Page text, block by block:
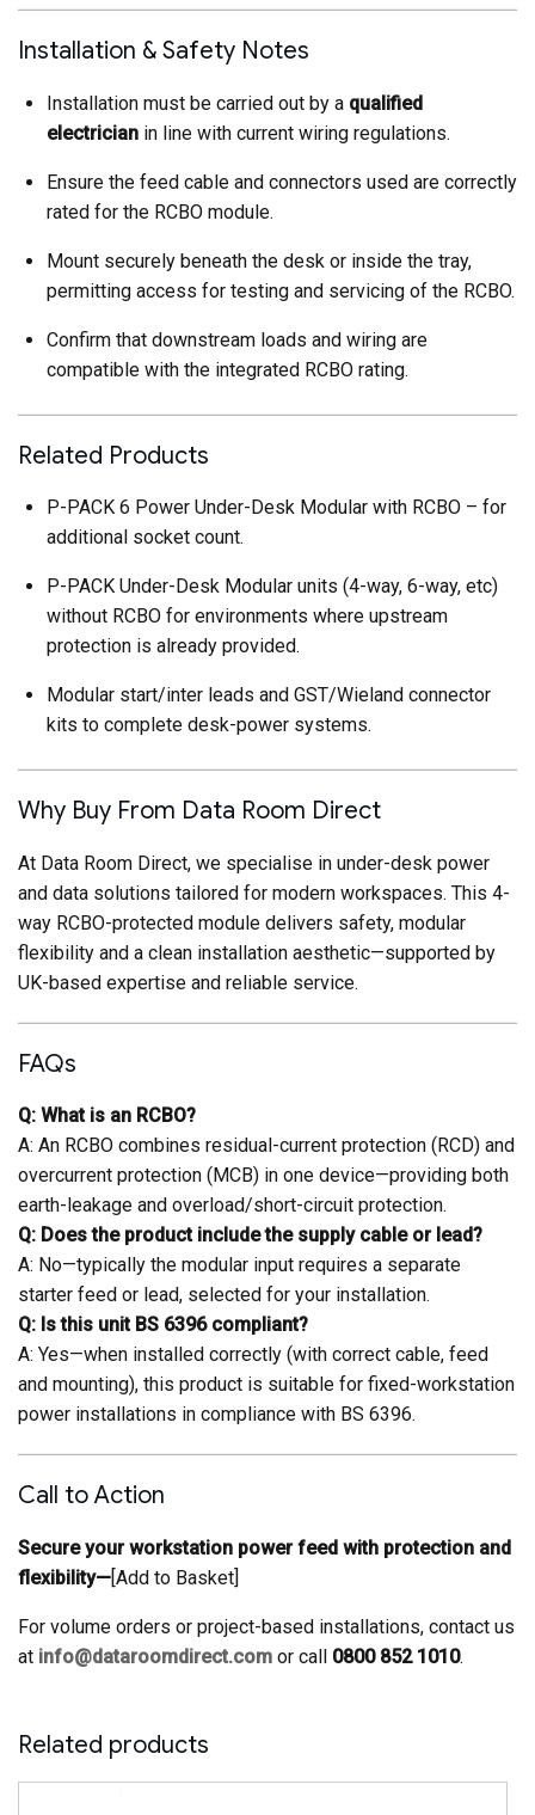
Installation & Safety Notes
Installation must be carried out by a qualified
electrician in line with current wiring regulations.
Ensure the feed cable and connectors used are correctly
rated for the RCBO module.
Mount securely beneath the desk or inside the tray,
permitting access for testing and servicing of the RCBO.
Confirm that downstream loads and wiring are
compatible with the integrated RCBO rating.
Related Products
P-PACK 6 Power Under-Desk Modular with RCBO – for
additional socket count.
P-PACK Under-Desk Modular units (4-way, 6-way, etc)
without RCBO for environments where upstream
protection is already provided.
Modular start/inter leads and GST/Wieland connector
kits to complete desk-power systems.
Why Buy From Data Room Direct
At Data Room Direct, we specialise in under-desk power
and data solutions tailored for modern workspaces. This 4-
way RCBO-protected module delivers safety, modular
flexibility and a clean installation aesthetic—supported by
UK-based expertise and reliable service.
FAQs
Q: What is an RCBO?
A: An RCBO combines residual-current protection (RCD) and
overcurrent protection (MCB) in one device—providing both
earth-leakage and overload/short-circuit protection.
Q: Does the product include the supply cable or lead?
A: No—typically the modular input requires a separate
starter feed or lead, selected for your installation.
Q: Is this unit BS 6396 compliant?
A: Yes—when installed correctly (with correct cable, feed
and mounting), this product is suitable for fixed-workstation
power installations in compliance with BS 6396.
Call to Action
Secure your workstation power feed with protection and
flexibility—[Add to Basket]
For volume orders or project-based installations, contact us
at info@dataroomdirect.com or call 0800 852 1010.
Related products